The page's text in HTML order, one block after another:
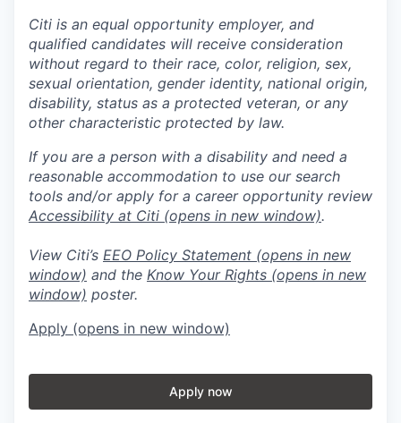
Citi is an equal opportunity employer, and
qualified candidates will receive consideration
without regard to their race, color, religion, sex,
sexual orientation, gender identity, national origin,
disability, status as a protected veteran, or any
other characteristic protected by law.
If you are a person with a disability and need a
reasonable accommodation to use our search
tools and/or apply for a career opportunity review
Accessibility at Citi (opens in new window).
View Citi’s EEO Policy Statement (opens in new
window) and the Know Your Rights (opens in new
window) poster.
Apply (opens in new window)
Apply now